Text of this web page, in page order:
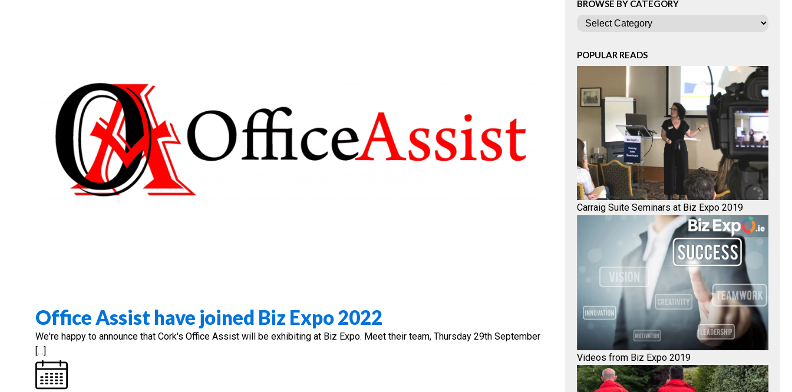
Office Assist have joined Biz Expo 2022
We're happy to announce that Cork's Office Assist will be exhibiting at Biz Expo. Meet their team, Thursday 29th September
[…]
BROWSE BY CATEGORY
Categories
POPULAR READS
Carraig Suite Seminars at Biz Expo 2019
Videos from Biz Expo 2019